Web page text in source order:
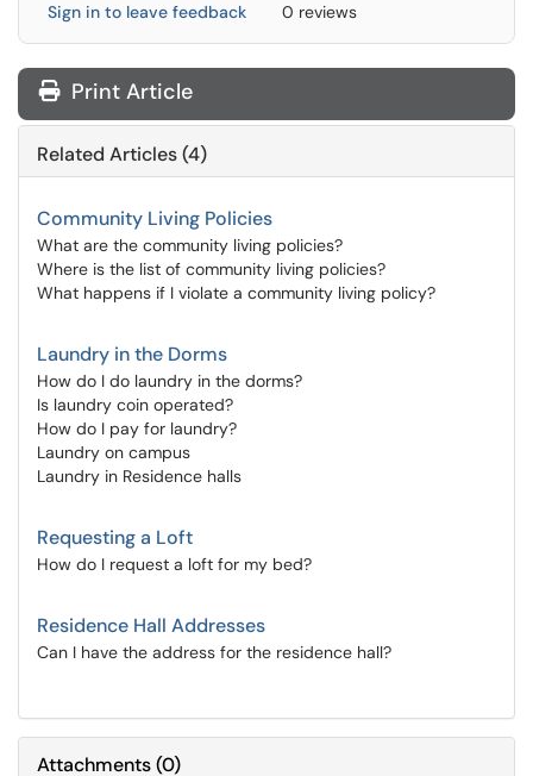
Sign in to leave feedback 0 reviews
Print Article
Related Articles (4)
Community Living Policies
What are the community living policies?
Where is the list of community living policies?
What happens if I violate a community living policy?
Laundry in the Dorms
How do I do laundry in the dorms?
Is laundry coin operated?
How do I pay for laundry?
Laundry on campus
Laundry in Residence halls
Requesting a Loft
How do I request a loft for my bed?
Residence Hall Addresses
Can I have the address for the residence hall?
Attachments(0)